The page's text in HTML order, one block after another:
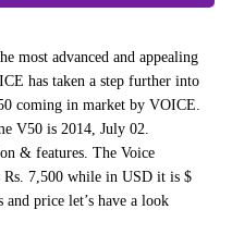
most advanced and appealing
has taken a step further into
coming in market by VOICE.
V50 is 2014, July 02.
& features. The Voice
7,500 while in USD it is $
price let’s have a look